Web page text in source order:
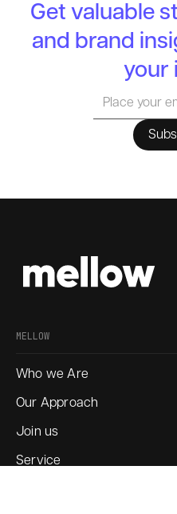
Get valuable
and brand
your
MELLOW
Who we Are
Our Approach
Join us
Service